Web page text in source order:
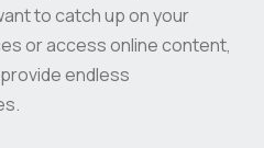
to catch up on your
or access online content,
endless